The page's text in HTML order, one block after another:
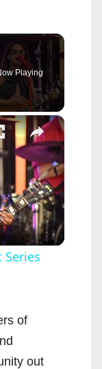
Playing
×
Series
of
out